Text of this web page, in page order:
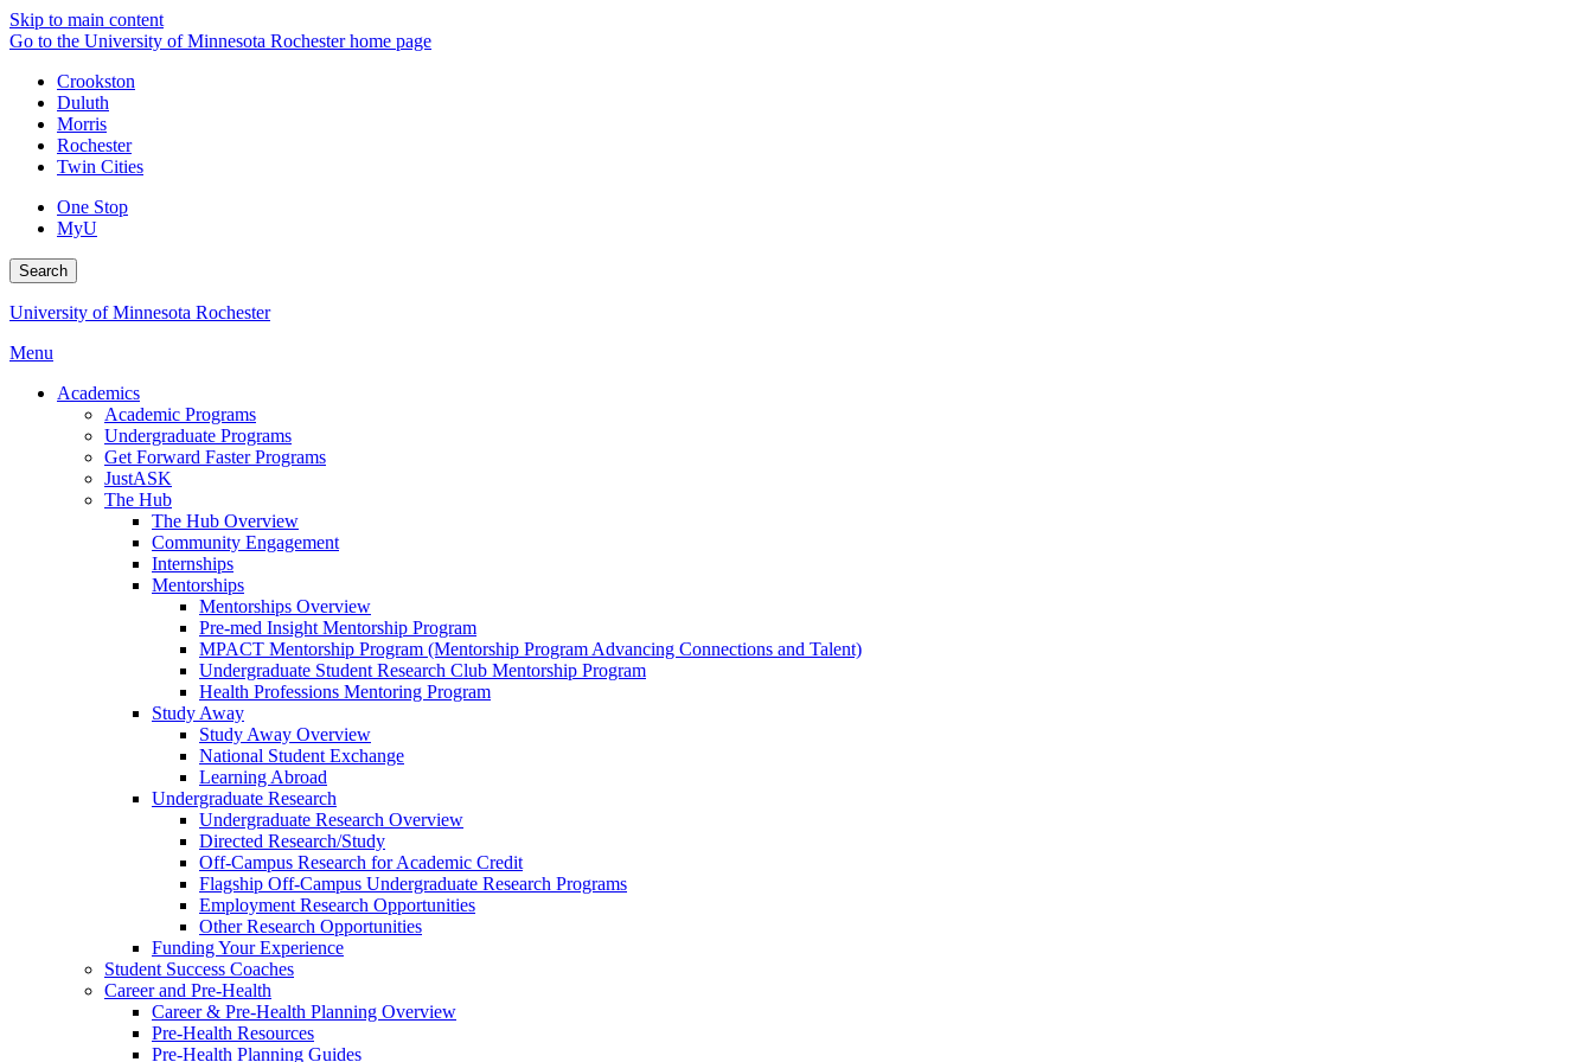
Skip to main content
Go to the University of Minnesota Rochester home page
Crookston
Duluth
Morris
Rochester
Twin Cities
One Stop
MyU
Search
University of Minnesota Rochester
Menu
Academics
Academic Programs
Undergraduate Programs
Get Forward Faster Programs
JustASK
The Hub
The Hub Overview
Community Engagement
Internships
Mentorships
Mentorships Overview
Pre-med Insight Mentorship Program
MPACT Mentorship Program (Mentorship Program Advancing Connections and Talent)
Undergraduate Student Research Club Mentorship Program
Health Professions Mentoring Program
Study Away
Study Away Overview
National Student Exchange
Learning Abroad
Undergraduate Research
Undergraduate Research Overview
Directed Research/Study
Off-Campus Research for Academic Credit
Flagship Off-Campus Undergraduate Research Programs
Employment Research Opportunities
Other Research Opportunities
Funding Your Experience
Student Success Coaches
Career and Pre-Health
Career & Pre-Health Planning Overview
Pre-Health Resources
Pre-Health Planning Guides